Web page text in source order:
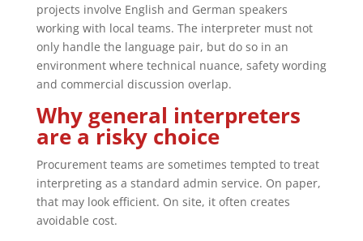
projects involve English and German speakers
working with local teams. The interpreter must not
only handle the language pair, but do so in an
environment where technical nuance, safety wording
and commercial discussion overlap.
Why general interpreters
are a risky choice
Procurement teams are sometimes tempted to treat
interpreting as a standard admin service. On paper,
that may look efficient. On site, it often creates
avoidable cost.